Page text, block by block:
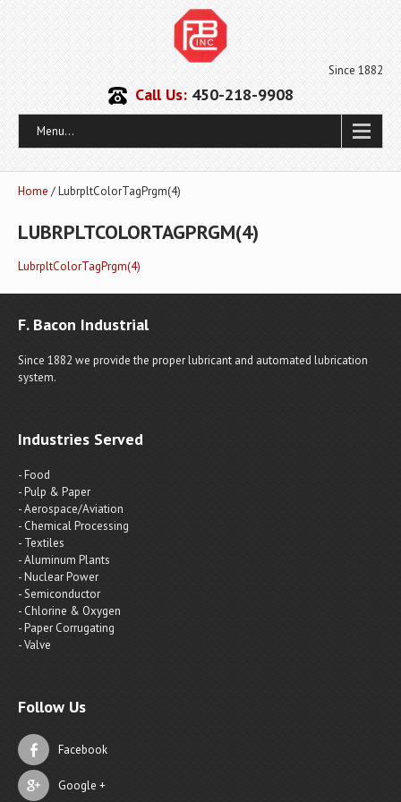
Since 1882
Call Us:450-218-9908
Menu...
Home / LubrpltColorTagPrgm(4)
LUBRPLTCOLORTAGPRGM(4)
LubrpltColorTagPrgm(4)
F. Bacon Industrial
Since 1882 we provide the proper lubricant and automated lubrication
system.
Industries Served
- Food
- Pulp & Paper
- Aerospace/Aviation
- Chemical Processing
- Textiles
- Aluminum Plants
- Nuclear Power
- Semiconductor
- Chlorine & Oxygen
- Paper Corrugating
- Valve
Follow Us
Facebook
Google +